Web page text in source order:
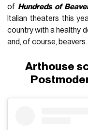
ofHundreds of
Italian theaters this
country with a healthy
and, of course, beavers.
Arthouse